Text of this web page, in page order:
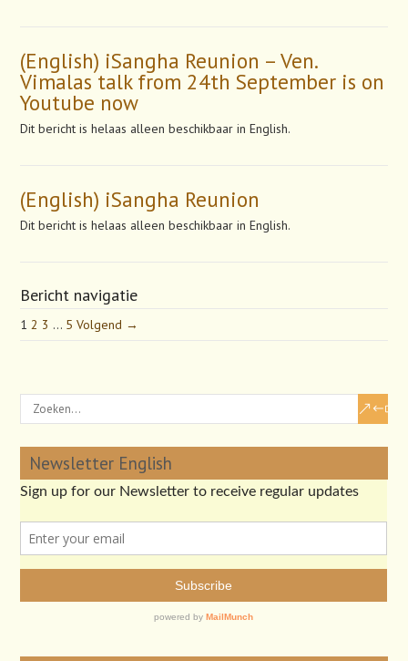
(English) iSangha Reunion – Ven.
Vimalas talk from 24th September is on
Youtube now
Dit bericht is helaas alleen beschikbaar in English.
(English) iSangha Reunion
Dit bericht is helaas alleen beschikbaar in English.
Bericht navigatie
1 2 3 … 5 Volgend →
Newsletter English